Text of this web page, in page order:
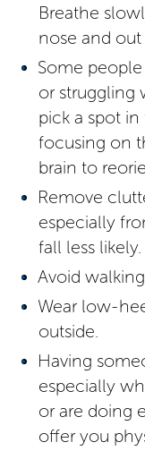
Breathe
nose and
Some
or struggling
pick a spot
focusing on
brain to
Remove
especially
fall less likely.
Avoid
Wear low-
outside.
Having
especially
or are doing
offer you